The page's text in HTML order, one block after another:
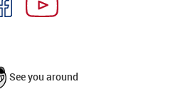
See you around